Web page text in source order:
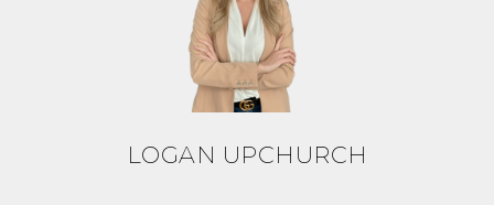
LOGAN UPCHURCH